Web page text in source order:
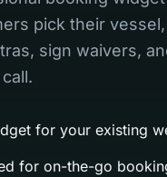
pick their
sign waivers,
for your existing
for on-the-go